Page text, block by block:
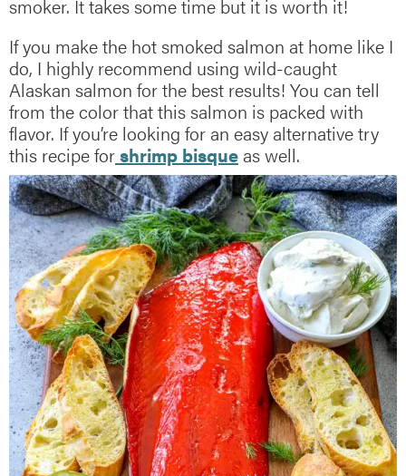
smoker. It takes some time but it is worth it!
If you make the hot smoked salmon at home like I
do, I highly recommend using wild-caught
Alaskan salmon for the best results! You can tell
from the color that this salmon is packed with
flavor. If you’re looking for an easy alternative try
this recipe forshrimp bisque as well.